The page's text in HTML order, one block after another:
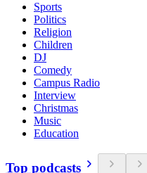
Sports
Politics
Religion
Children
DJ
Comedy
Campus Radio
Interview
Christmas
Music
Education
Top podcasts